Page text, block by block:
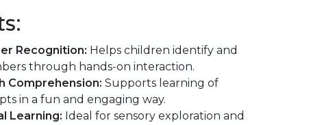
Recognition: Helps children identify and
through hands-on interaction.
Comprehension: Supports learning of
in a fun and engaging way.
Learning: Ideal for sensory exploration and